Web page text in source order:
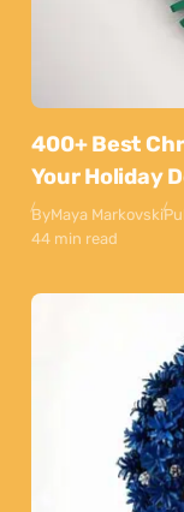
400+ Best
Your Holiday
ByMaya Markovski
44 min read